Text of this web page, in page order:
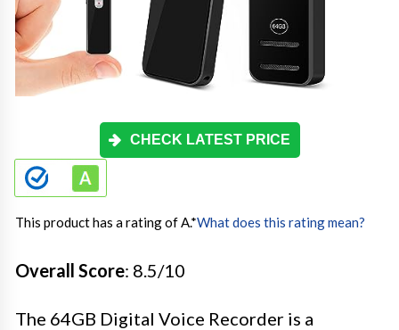
CHECK LATEST PRICE
This product has a rating of A.*What does this rating mean?
Overall Score: 8.5/10
The 64GB Digital Voice Recorder is a